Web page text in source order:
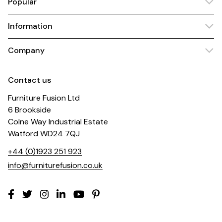
Information
Company
Contact us
Furniture Fusion Ltd
6 Brookside
Colne Way Industrial Estate
Watford WD24 7QJ
+44 (0)1923 251 923
info@furniturefusion.co.uk